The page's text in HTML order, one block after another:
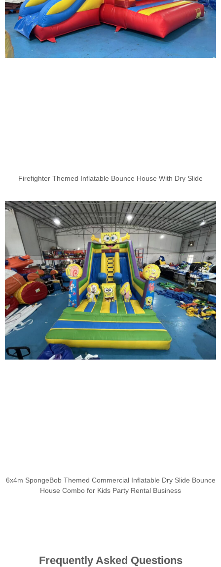
Firefighter Themed Inflatable Bounce House With Dry Slide
6x4m SpongeBob Themed Commercial Inflatable Dry Slide Bounce
House Combo for Kids Party Rental Business
Frequently Asked Questions